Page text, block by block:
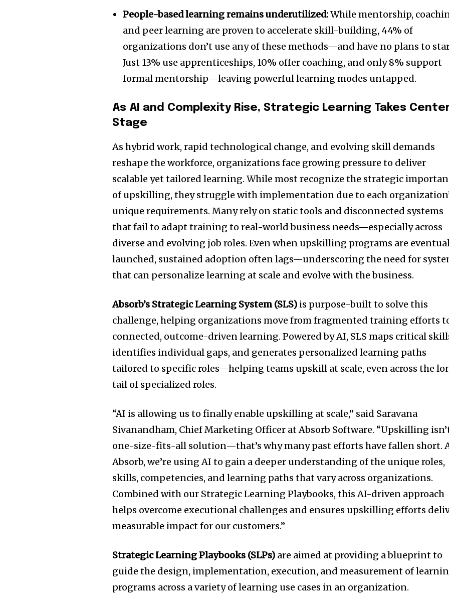
People-based learning remains underutilized:While mentorship,
and peer learning are proven to accelerate skill-building, 44% of
organizations don’t use any of these methods—and have no plans to
Just 13% use apprenticeships, 10% offer coaching, and only 8% support
formal mentorship—leaving powerful learning modes untapped.
As AI and Complexity Rise, Strategic Learning Takes
Stage
As hybrid work, rapid technological change, and evolving skill demands
reshape the workforce, organizations face growing pressure to deliver
scalable yet tailored learning. While most recognize the strategic
of upskilling, they struggle with implementation due to each
unique requirements. Many rely on static tools and disconnected systems
that fail to adapt training to real-world business needs—especially across
diverse and evolving job roles. Even when upskilling programs are
launched, sustained adoption often lags—underscoring the need for
that can personalize learning at scale and evolve with the business.
Absorb’s Strategic Learning System (SLS) is purpose-built to solve this
challenge, helping organizations move from fragmented training efforts
connected, outcome-driven learning. Powered by AI, SLS maps critical
identifies individual gaps, and generates personalized learning paths
tailored to specific roles—helping teams upskill at scale, even across the
tail of specialized roles.
“AI is allowing us to finally enable upskilling at scale,” said Saravana
Sivanandham, Chief Marketing Officer at Absorb Software. “Upskilling
one-size-fits-all solution—that’s why many past efforts have fallen short.
Absorb, we’re using AI to gain a deeper understanding of the unique roles,
skills, competencies, and learning paths that vary across organizations.
Combined with our Strategic Learning Playbooks, this AI-driven approach
helps overcome executional challenges and ensures upskilling efforts
measurable impact for our customers.”
Strategic Learning Playbooks (SLPs) are aimed at providing a blueprint to
guide the design, implementation, execution, and measurement of
programs across a variety of learning use cases in an organization.